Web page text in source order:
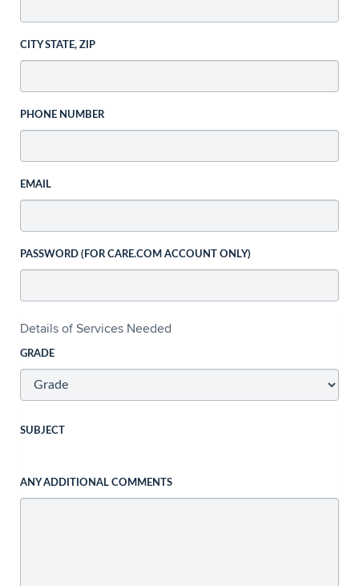
CITY STATE, ZIP
PHONE NUMBER
EMAIL
PASSWORD (FOR CARE.COM ACCOUNT ONLY)
Details of Services Needed
GRADE
SUBJECT
ANY ADDITIONAL COMMENTS